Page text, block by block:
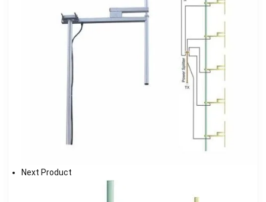
Next Product